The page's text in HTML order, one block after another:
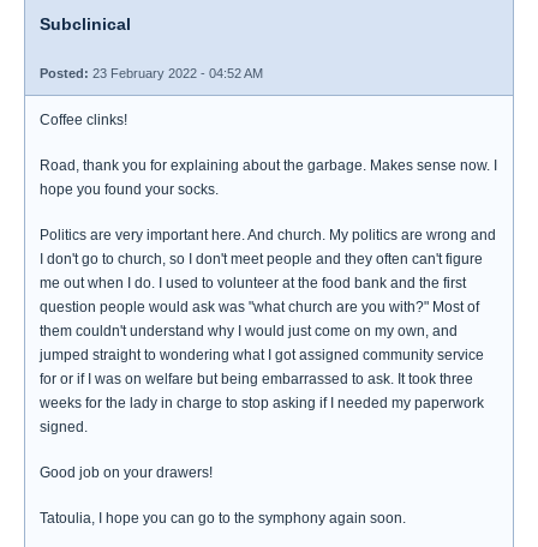
Subclinical
Posted: 23 February 2022 - 04:52 AM
Coffee clinks!
Road, thank you for explaining about the garbage. Makes sense now. I
hope you found your socks.
Politics are very important here. And church. My politics are wrong and
I don't go to church, so I don't meet people and they often can't figure
me out when I do. I used to volunteer at the food bank and the first
question people would ask was "what church are you with?" Most of
them couldn't understand why I would just come on my own, and
jumped straight to wondering what I got assigned community service
for or if I was on welfare but being embarrassed to ask. It took three
weeks for the lady in charge to stop asking if I needed my paperwork
signed.
Good job on your drawers!
Tatoulia, I hope you can go to the symphony again soon.